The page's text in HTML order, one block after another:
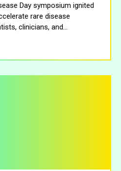
Day symposium ignited
rare disease
clinicians, and